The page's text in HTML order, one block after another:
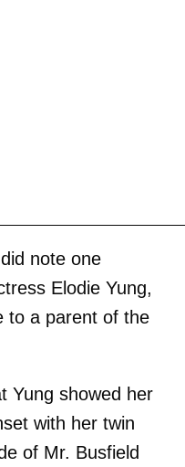
note one
Elodie Yung,
to a parent of the
Yung showed her
with her twin
of Mr. Busfield